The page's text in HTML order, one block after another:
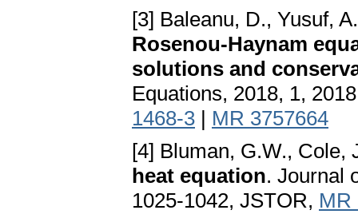
[3] Baleanu, D., Yusuf,
Rosenou-Haynam
solutions and
Equations, 2018, 1,
1468-3 | MR 3757664
[4] Bluman, G.W., Cole,
heat equation. Journal
1025-1042, JSTOR, MR